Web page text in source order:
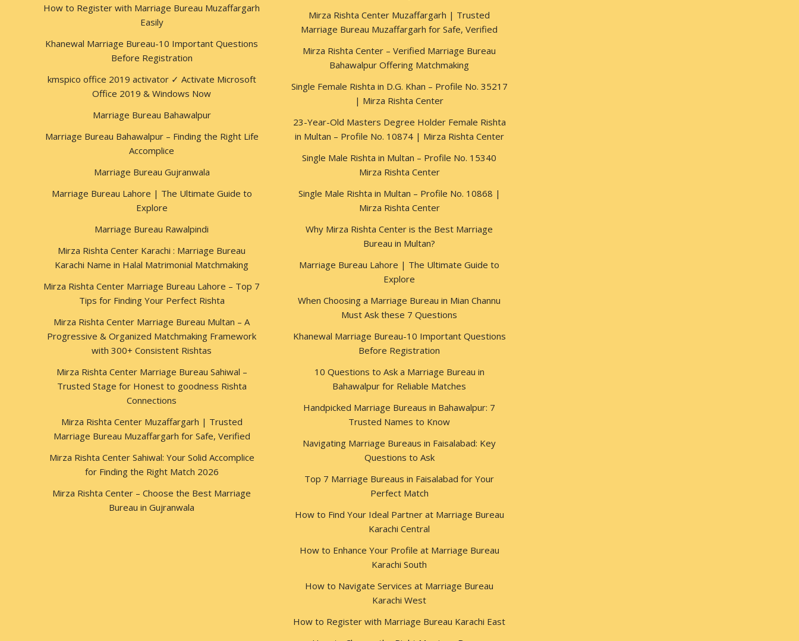
How to Register with Marriage Bureau Muzaffargarh
Easily
Khanewal Marriage Bureau-10 Important Questions
Before Registration
kmspico office 2019 activator ✓ Activate Microsoft
Office 2019 & Windows Now
Marriage Bureau Bahawalpur
Marriage Bureau Bahawalpur – Finding the Right Life
Accomplice
Marriage Bureau Gujranwala
Marriage Bureau Lahore | The Ultimate Guide to
Explore
Marriage Bureau Rawalpindi
Mirza Rishta Center Karachi : Marriage Bureau
Karachi Name in Halal Matrimonial Matchmaking
Mirza Rishta Center Marriage Bureau Lahore – Top 7
Tips for Finding Your Perfect Rishta
Mirza Rishta Center Marriage Bureau Multan – A
Progressive & Organized Matchmaking Framework
with 300+ Consistent Rishtas
Mirza Rishta Center Marriage Bureau Sahiwal –
Trusted Stage for Honest to goodness Rishta
Connections
Mirza Rishta Center Muzaffargarh | Trusted
Marriage Bureau Muzaffargarh for Safe, Verified
Mirza Rishta Center Sahiwal: Your Solid Accomplice
for Finding the Right Match 2026
Mirza Rishta Center – Choose the Best Marriage
Bureau in Gujranwala
Mirza Rishta Center Muzaffargarh | Trusted
Marriage Bureau Muzaffargarh for Safe, Verified
Mirza Rishta Center – Verified Marriage Bureau
Bahawalpur Offering Matchmaking
Single Female Rishta in D.G. Khan – Profile No. 35217
| Mirza Rishta Center
23-Year-Old Masters Degree Holder Female Rishta
in Multan – Profile No. 10874 | Mirza Rishta Center
Single Male Rishta in Multan – Profile No. 15340
Mirza Rishta Center
Single Male Rishta in Multan – Profile No. 10868 |
Mirza Rishta Center
Why Mirza Rishta Center is the Best Marriage
Bureau in Multan?
Marriage Bureau Lahore | The Ultimate Guide to
Explore
When Choosing a Marriage Bureau in Mian Channu
Must Ask these 7 Questions
Khanewal Marriage Bureau-10 Important Questions
Before Registration
10 Questions to Ask a Marriage Bureau in
Bahawalpur for Reliable Matches
Handpicked Marriage Bureaus in Bahawalpur: 7
Trusted Names to Know
Navigating Marriage Bureaus in Faisalabad: Key
Questions to Ask
Top 7 Marriage Bureaus in Faisalabad for Your
Perfect Match
How to Find Your Ideal Partner at Marriage Bureau
Karachi Central
How to Enhance Your Profile at Marriage Bureau
Karachi South
How to Navigate Services at Marriage Bureau
Karachi West
How to Register with Marriage Bureau Karachi East